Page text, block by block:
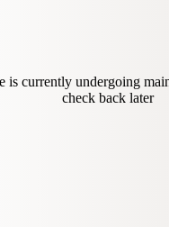
is currently undergoing
check back later